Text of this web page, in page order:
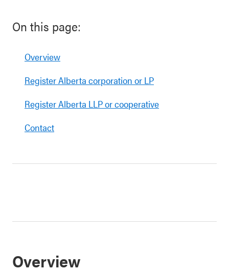
On this page:
Overview
Register Alberta corporation or LP
Register Alberta LLP or cooperative
Contact
Overview